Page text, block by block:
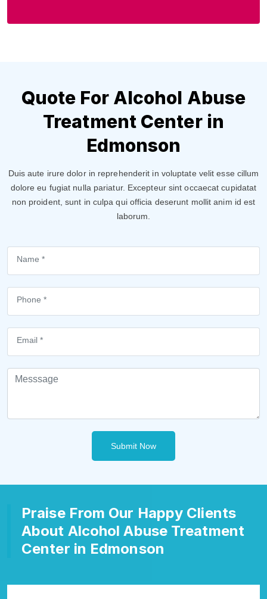
Quote For Alcohol Abuse
Treatment Center in
Edmonson
Duis aute irure dolor in reprehenderit in voluptate velit esse cillum
dolore eu fugiat nulla pariatur. Excepteur sint occaecat cupidatat
non proident, sunt in culpa qui officia deserunt mollit anim id est
laborum.
Submit Now
Praise From Our Happy Clients
About Alcohol Abuse Treatment
Center in Edmonson